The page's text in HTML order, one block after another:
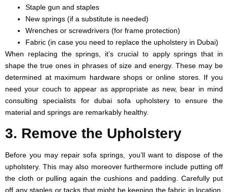
Staple gun and staples
New springs (if a substitute is needed)
Wrenches or screwdrivers (for frame protection)
Fabric (in case you need to replace the upholstery in Dubai)
When replacing the springs, it’s crucial to apply springs that in
shape the true ones in phrases of size and energy. These may be
determined at maximum hardware shops or online stores. If you
need your couch to appear as appropriate as new, bear in mind
consulting specialists for dubai sofa upholstery to ensure the
material and springs are remarkably healthy.
3. Remove the Upholstery
Before you may repair sofa springs, you’ll want to dispose of the
upholstery. This may also moreover furthermore include putting off
the cloth or pulling again the cushions and padding. Carefully put
off any staples or tacks that might be keeping the fabric in location.